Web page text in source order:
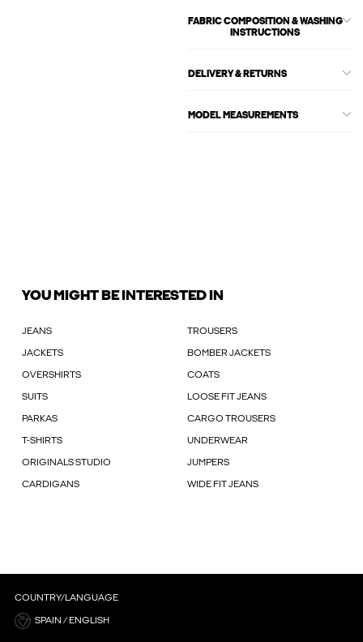
FABRIC COMPOSITION & WASHING
INSTRUCTIONS
DELIVERY & RETURNS
MODEL MEASUREMENTS
YOU MIGHT BE INTERESTED IN
JEANS TROUSERS
JACKETS BOMBER JACKETS
OVERSHIRTS COATS
SUITS LOOSE FIT JEANS
PARKAS CARGO TROUSERS
T-SHIRTS UNDERWEAR
ORIGINALS STUDIO JUMPERS
CARDIGANS WIDE FIT JEANS
COUNTRY/LANGUAGE
SPAIN / ENGLISH